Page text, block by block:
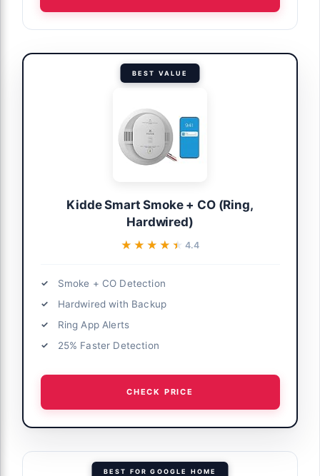
BEST VALUE
Kidde Smart Smoke + CO (Ring,
Hardwired)
★★★★★
★★★★★ 4.4
Smoke + CO Detection
Hardwired with Backup
Ring App Alerts
25% Faster Detection
CHECK PRICE
BEST FOR GOOGLE HOME